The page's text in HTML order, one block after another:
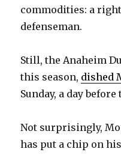
commodities: a
defenseman.
Still, the Anaheim
this season, dished
Sunday, a day
Not surprisingly,
has put a chip on